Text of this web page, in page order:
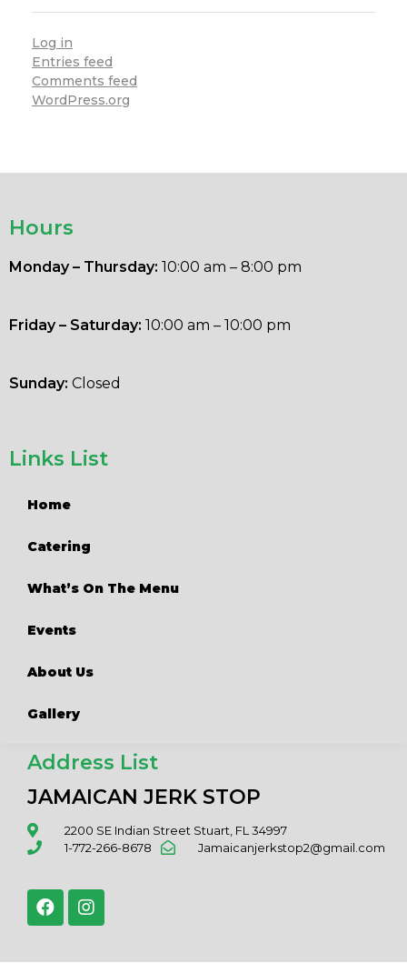
Log in
Entries feed
Comments feed
WordPress.org
Address List
JAMAICAN JERK STOP
2200 SE Indian Street Stuart, FL 34997
1-772-266-8678
Jamaicanjerkstop2@gmail.com
Links List
Home
Catering
What’s On The Menu
Events
About Us
Gallery
Hours
Monday – Thursday: 10:00 am – 8:00 pm
Friday – Saturday: 10:00 am – 10:00 pm
Sunday: Closed